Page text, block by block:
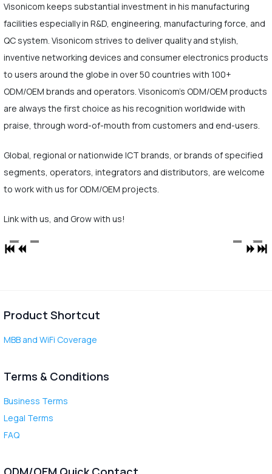
Visonicom keeps substantial investment in his manufacturing
facilities especially in R&D, engineering, manufacturing force, and
QC system. Visonicom strives to deliver quality and stylish,
inventive networking devices and consumer electronics products
to users around the globe in over 50 countries with 100+
ODM/OEM brands and operators. Visonicom's ODM/OEM products
are always the first choice as his recognition worldwide with
praise, through word-of-mouth from customers and end-users.
Global, regional or nationwide ICT brands, or brands of specified
segments, operators, integrators and distributors, are welcome
to work with us for ODM/OEM projects.
Link with us, and Grow with us!
Product Shortcut
MBB and WiFi Coverage
Terms & Conditions
Business Terms
Legal Terms
FAQ